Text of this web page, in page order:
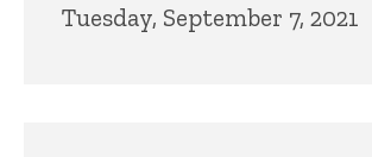
Tuesday, September 7, 2021